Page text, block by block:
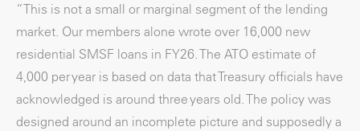
“This is not a small or marginal segment of the lending
market. Our members alone wrote over 16,000 new
residential SMSF loans in FY26. The ATO estimate of
4,000 per year is based on data that Treasury officials have
acknowledged is around three years old. The policy was
designed around an incomplete picture and supposedly a